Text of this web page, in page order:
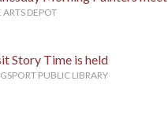
ARTS DEPOT
Story Time is held
PUBLIC LIBRARY